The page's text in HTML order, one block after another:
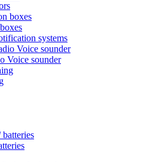
systems
Voice sounder